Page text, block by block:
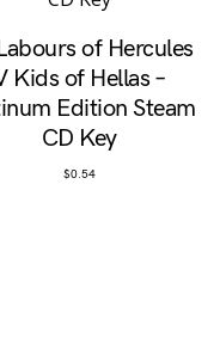
of Hercules
Kids of Hellas –
Edition Steam
CD Key
$0.54